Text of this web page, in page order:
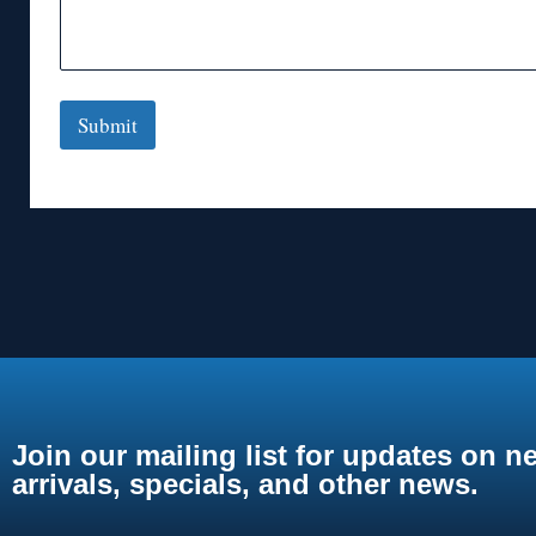
Submit
Join our mailing list for updates on
arrivals, specials, and other news.